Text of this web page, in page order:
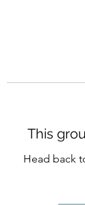
This
Head back